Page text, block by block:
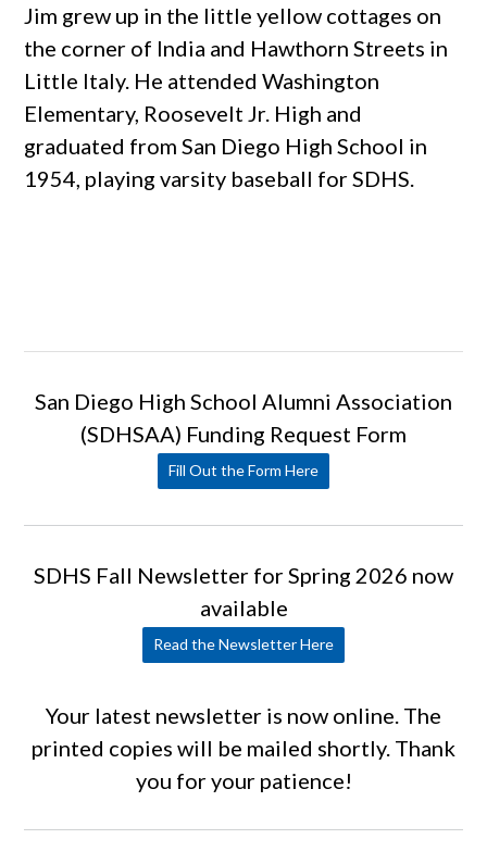
Jim grew up in the little yellow cottages on
the corner of India and Hawthorn Streets in
Little Italy. He attended Washington
Elementary, Roosevelt Jr. High and
graduated from San Diego High School in
1954, playing varsity baseball for SDHS.
San Diego High School Alumni Association
(SDHSAA) Funding Request Form
Fill Out the Form Here
SDHS Fall Newsletter for Spring 2026 now
available
Read the Newsletter Here
Your latest newsletter is now online. The
printed copies will be mailed shortly. Thank
you for your patience!